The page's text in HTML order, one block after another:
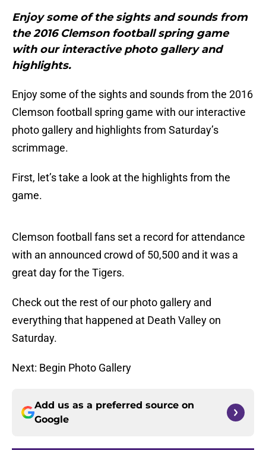
Enjoy some of the sights and sounds from
the 2016 Clemson football spring game
with our interactive photo gallery and
highlights.
Enjoy some of the sights and sounds from the 2016
Clemson football spring game with our interactive
photo gallery and highlights from Saturday’s
scrimmage.
First, let’s take a look at the highlights from the
game.
Clemson football fans set a record for attendance
with an announced crowd of 50,500 and it was a
great day for the Tigers.
Check out the rest of our photo gallery and
everything that happened at Death Valley on
Saturday.
Next: Begin Photo Gallery
Add us as a preferred source on
Google